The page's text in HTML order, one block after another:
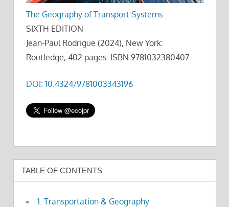
The Geography of Transport Systems
SIXTH EDITION
Jean-Paul Rodrigue (2024), New York:
Routledge, 402 pages. ISBN 9781032380407
DOI: 10.4324/9781003343196
TABLE OF CONTENTS
1. Transportation & Geography